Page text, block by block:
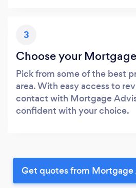
3
Choose your
Pick from some of the best
area. With easy access to
contact with Mortgage
confident with your choice.
Get quotes from Mortgage